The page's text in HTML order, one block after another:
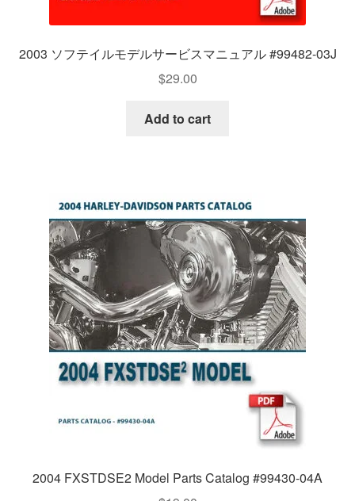
2003 ソフテイルモデルサービスマニュアル #99482-03J
$29.00
Add to cart
2004 FXSTDSE2 Model Parts Catalog #99430-04A